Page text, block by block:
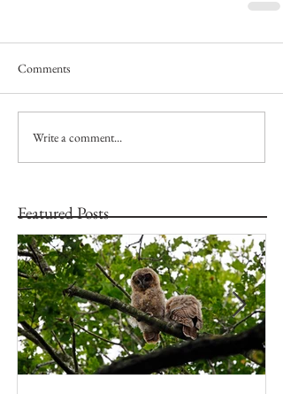
Comments
Write a comment...
Featured Posts